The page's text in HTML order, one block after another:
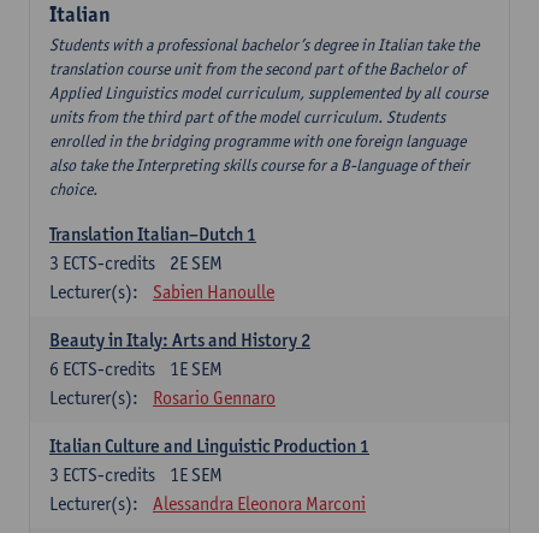
Italian
Students with a professional bachelor’s degree in Italian take the
translation course unit from the second part of the Bachelor of
Applied Linguistics model curriculum, supplemented by all course
units from the third part of the model curriculum. Students
enrolled in the bridging programme with one foreign language
also take the Interpreting skills course for a B-language of their
choice.
Translation Italian–Dutch 1
2E SEM
3 ECTS-credits
Lecturer(s):
Sabien Hanoulle
Beauty in Italy: Arts and History 2
1E SEM
6 ECTS-credits
Lecturer(s):
Rosario Gennaro
Italian Culture and Linguistic Production 1
1E SEM
3 ECTS-credits
Lecturer(s):
Alessandra Eleonora Marconi